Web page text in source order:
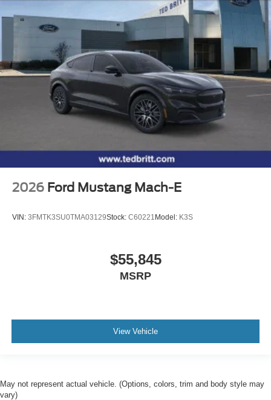
2026 Ford Mustang Mach-E
VIN: 3FMTK3SU0TMA03129Stock: C60221 Model: K3S
$55,845
MSRP
View Vehicle
May not represent actual vehicle. (Options, colors, trim and body style may
vary)